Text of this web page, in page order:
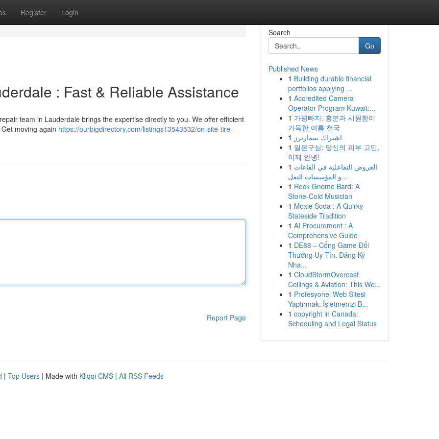
Register Login
: Fast & Reliable Assistance
team in Lauderdale brings the expertise directly to you. We offer efficient
moving again https://ourbigdirectory.com/listings13543532/on-site-tire-
Report Page
Search
Go
Published News
1 Building durable financial
portfolios applying ...
1 Accredited Camera
Operator Program Kuwait:...
1 가평빠지: 흥분과 시원함이
가득한 여름 천국
1 اشتراك سمارترز
1 일본구심: 당신의 피부 고민,
이제 안녕!
1 العروض التفاعلية في القاعات
و المؤسسات التعل...
1 Rock Gnome Bard: A
Stone-Cold Musician
1 Moxie Soda : A Quirky
Stateside Tradition
1 AI Procurement : A
Comprehensive Guide
1 DE88 – Cổng Game Đổi
Thưởng Uy Tín, Đăng Ký
Nha...
1 CloudStormOvercast
Ceilings & Aviation: This We...
1 Profesyonel Web Sitesi
Yaptırmak: İşletmenizi B...
1 copyright in Canada:
Scheduling and Legal Status
| Top Users | Made with Kliqqi CMS | All RSS Feeds